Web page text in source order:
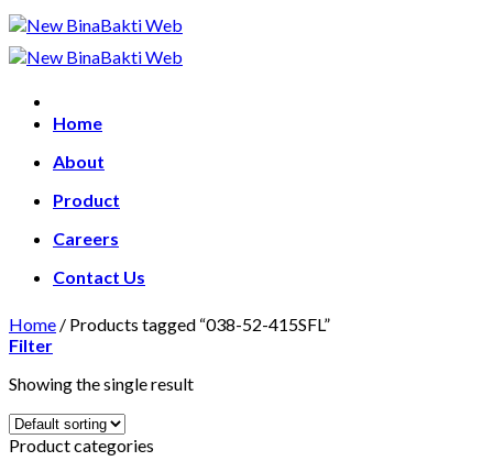
Skip
to
content
Home
About
Product
Careers
Contact Us
Home / Products tagged “038-52-415SFL”
Filter
Showing the single result
Product categories